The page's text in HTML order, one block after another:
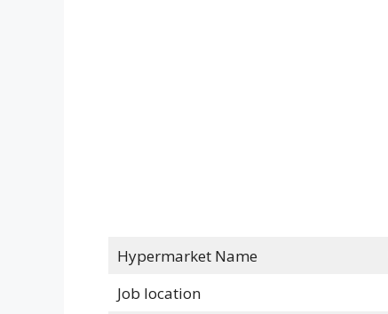
Hypermarket Name
Job location